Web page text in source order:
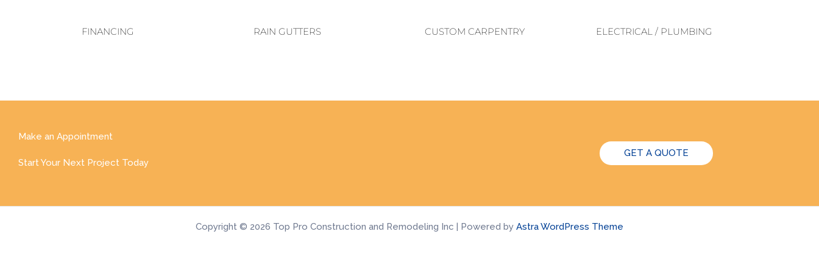
FINANCING RAIN GUTTERS CUSTOM CARPENTRY ELECTRICAL / PLUMBING
Make an Appointment
Start Your Next Project Today
GET A QUOTE
Copyright © 2026 Top Pro Construction and Remodeling Inc | Powered by Astra WordPress Theme